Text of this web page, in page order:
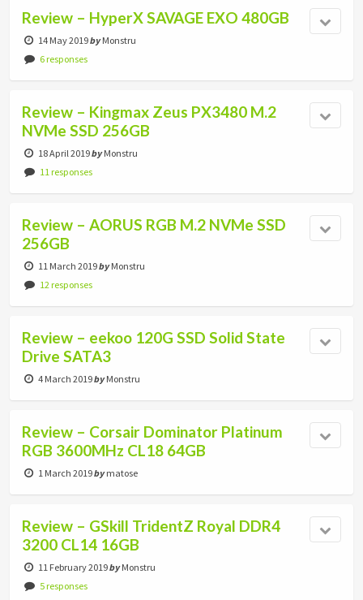
Review – HyperX SAVAGE EXO 480GB
14 May 2019byMonstru
6 responses
Review – Kingmax Zeus PX3480 M.2
NVMe SSD 256GB
18 April 2019byMonstru
11 responses
Review – AORUS RGB M.2 NVMe SSD
256GB
11 March 2019byMonstru
12 responses
Review – eekoo 120G SSD Solid State
Drive SATA3
4 March 2019byMonstru
Review – Corsair Dominator Platinum
RGB 3600MHz CL18 64GB
1 March 2019bymatose
Review – GSkill TridentZ Royal DDR4
3200 CL14 16GB
11 February 2019byMonstru
5 responses